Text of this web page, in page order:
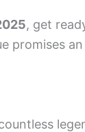
, get
promises